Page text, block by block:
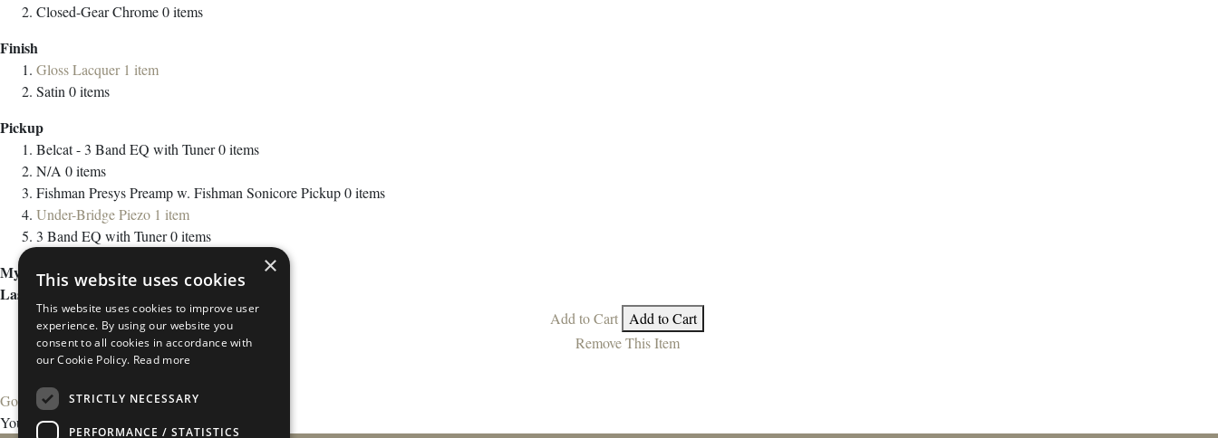
Closed-Gear Chrome0items
Finish
Gloss Lacquer 1 item
Satin 0items
Pickup
Belcat - 3 Band EQ with Tuner0items
N/A 0items
Fishman Presys Preamp w. Fishman Sonicore Pickup0items
Under-Bridge Piezo 1 item
3 Band EQ with Tuner0items
My Wish List
Last Added Items
Add to Cart
Add to Cart
Remove This Item
Go to Wish List
You have no items in your wish list.
×
This website uses cookies
This website uses cookies to improve user
experience. By using our website you
consent to all cookies in accordance with
our Cookie Policy. Read more
STRICTLY NECESSARY
PERFORMANCE / STATISTICS